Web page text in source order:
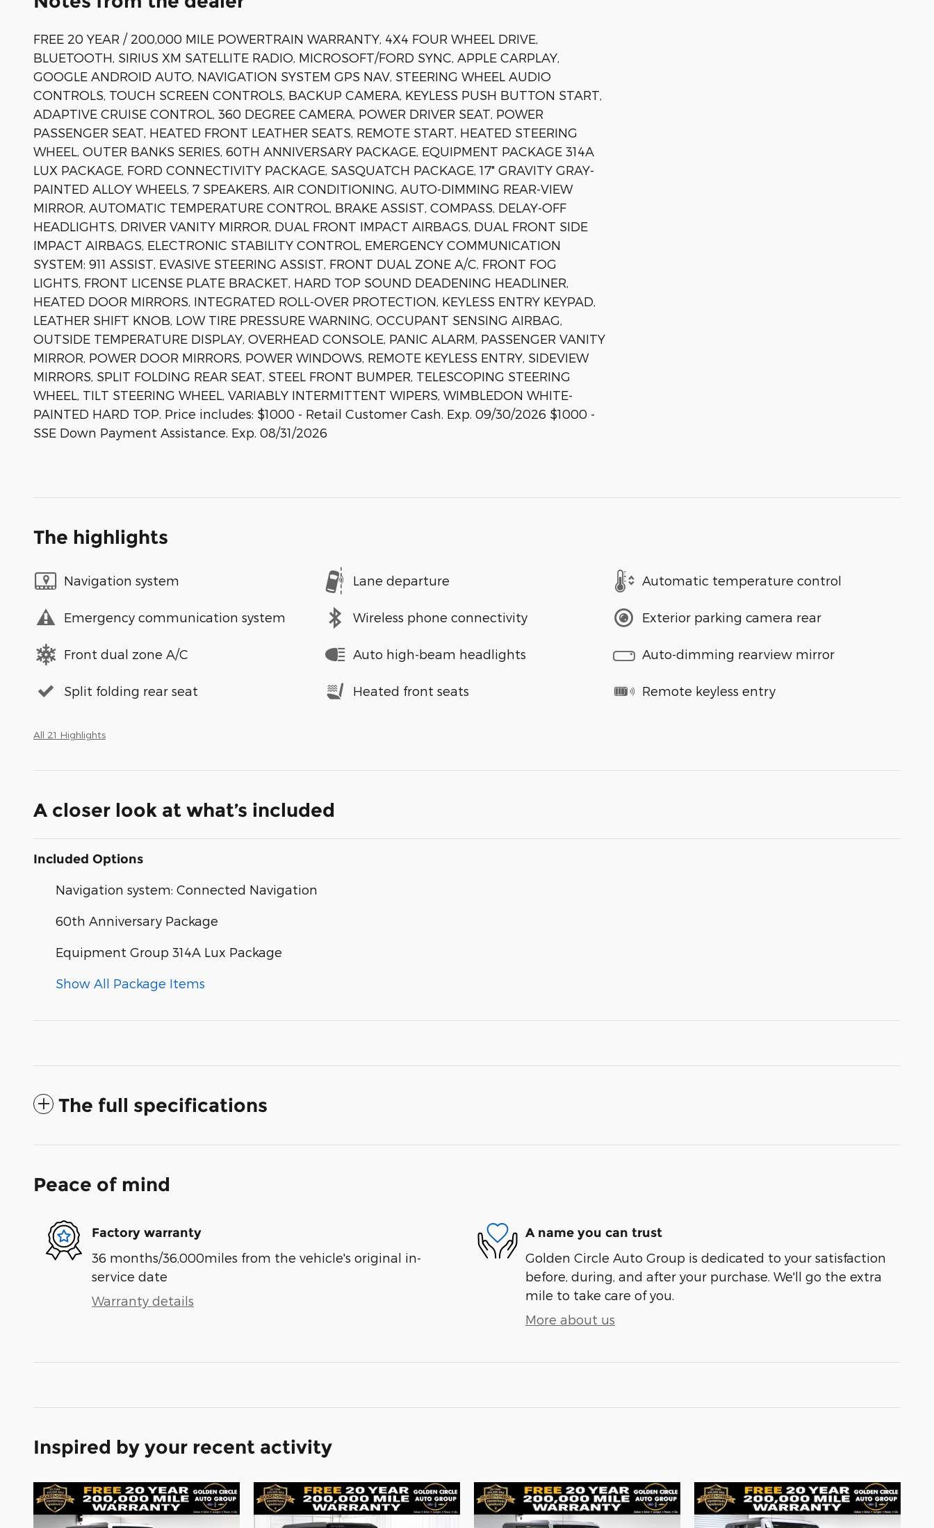
FREE 20 YEAR / 200,000 MILE POWERTRAIN WARRANTY, 4X4 FOUR WHEEL DRIVE,
BLUETOOTH, SIRIUS XM SATELLITE RADIO, MICROSOFT/FORD SYNC, APPLE CARPLAY,
GOOGLE ANDROID AUTO, NAVIGATION SYSTEM GPS NAV, STEERING WHEEL AUDIO
CONTROLS, TOUCH SCREEN CONTROLS, BACKUP CAMERA, KEYLESS PUSH BUTTON START,
ADAPTIVE CRUISE CONTROL, 360 DEGREE CAMERA, POWER DRIVER SEAT, POWER
PASSENGER SEAT, HEATED FRONT LEATHER SEATS, REMOTE START, HEATED STEERING
WHEEL, OUTER BANKS SERIES, 60TH ANNIVERSARY PACKAGE, EQUIPMENT PACKAGE 314A
LUX PACKAGE, FORD CONNECTIVITY PACKAGE, SASQUATCH PACKAGE, 17" GRAVITY GRAY-
PAINTED ALLOY WHEELS, 7 SPEAKERS, AIR CONDITIONING, AUTO-DIMMING REAR-VIEW
MIRROR, AUTOMATIC TEMPERATURE CONTROL, BRAKE ASSIST, COMPASS, DELAY-OFF
HEADLIGHTS, DRIVER VANITY MIRROR, DUAL FRONT IMPACT AIRBAGS, DUAL FRONT SIDE
IMPACT AIRBAGS, ELECTRONIC STABILITY CONTROL, EMERGENCY COMMUNICATION
SYSTEM: 911 ASSIST, EVASIVE STEERING ASSIST, FRONT DUAL ZONE A/C, FRONT FOG
LIGHTS, FRONT LICENSE PLATE BRACKET, HARD TOP SOUND DEADENING HEADLINER,
HEATED DOOR MIRRORS, INTEGRATED ROLL-OVER PROTECTION, KEYLESS ENTRY KEYPAD,
LEATHER SHIFT KNOB, LOW TIRE PRESSURE WARNING, OCCUPANT SENSING AIRBAG,
OUTSIDE TEMPERATURE DISPLAY, OVERHEAD CONSOLE, PANIC ALARM, PASSENGER VANITY
MIRROR, POWER DOOR MIRRORS, POWER WINDOWS, REMOTE KEYLESS ENTRY, SIDEVIEW
MIRRORS, SPLIT FOLDING REAR SEAT, STEEL FRONT BUMPER, TELESCOPING STEERING
WHEEL, TILT STEERING WHEEL, VARIABLY INTERMITTENT WIPERS, WIMBLEDON WHITE-
PAINTED HARD TOP. Price includes: $1000 - Retail Customer Cash. Exp. 09/30/2026 $1000 -
SSE Down Payment Assistance. Exp. 08/31/2026
The highlights
Navigation system Lane departure Automatic temperature control
Emergency communication system Wireless phone connectivity Exterior parking camera rear
Front dual zone A/C Auto high-beam headlights Auto-dimming rearview mirror
Split folding rear seat Heated front seats Remote keyless entry
All 21 Highlights
A closer look at what’s included
Included Options
Navigation system: Connected Navigation
60th Anniversary Package
Equipment Group 314A Lux Package
Show All Package Items
The full specifications
Peace of mind
Factory warranty
36 months/36,000miles from the vehicle's original in-
service date
Warranty details
A name you can trust
Golden Circle Auto Group is dedicated to your satisfaction
before, during, and after your purchase. We'll go the extra
mile to take care of you.
More about us
Inspired by your recent activity